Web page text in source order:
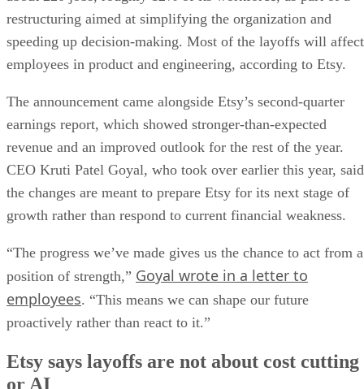
restructuring aimed at simplifying the organization and
speeding up decision-making. Most of the layoffs will affect
employees in product and engineering, according to Etsy.
The announcement came alongside Etsy’s second-quarter
earnings report, which showed stronger-than-expected
revenue and an improved outlook for the rest of the year.
CEO Kruti Patel Goyal, who took over earlier this year, said
the changes are meant to prepare Etsy for its next stage of
growth rather than respond to current financial weakness.
“The progress we’ve made gives us the chance to act from a
position of strength,” Goyal wrote in a letter to
employees. “This means we can shape our future
proactively rather than react to it.”
Etsy says layoffs are not about cost cutting
or AI